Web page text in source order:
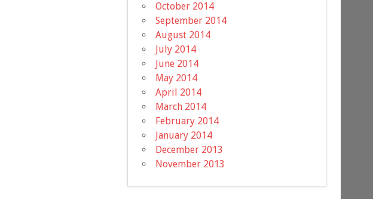
October 2014
September 2014
August 2014
July 2014
June 2014
May 2014
April 2014
March 2014
February 2014
January 2014
December 2013
November 2013